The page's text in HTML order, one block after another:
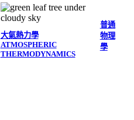
大氣熱力學
ATMOSPHERIC
THERMODYNAMICS
普通
物理
學